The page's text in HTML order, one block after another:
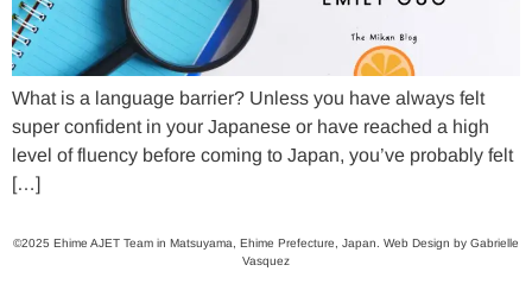
What is a language barrier? Unless you have always felt
super confident in your Japanese or have reached a high
level of fluency before coming to Japan, you’ve probably felt
[…]
©2025 Ehime AJET Team in Matsuyama, Ehime Prefecture, Japan. Web Design by Gabrielle
Vasquez